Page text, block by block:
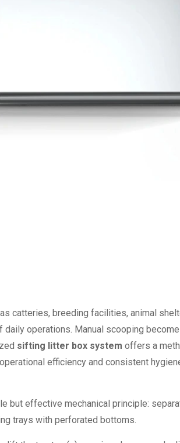
catteries, breeding facilities, animal
operations. Manual scooping
sifting litter box system offers a
efficiency and consistent
but effective mechanical principle:
trays with perforated bottoms.